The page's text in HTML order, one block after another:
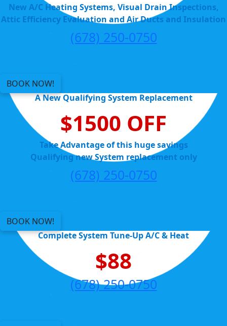
New A/C Heating Systems, Visual Drain Inspections,
Attic Efficiency Evaluation and Air Ducts and Insulation
(678) 250-0750
BOOK NOW!
A New Qualifying System Replacement
$1500 OFF
Take Advantage of this huge savings
Qualifying new System replacement only
(678) 250-0750
BOOK NOW!
Complete System Tune-Up A/C & Heat
$88
(678) 250-0750